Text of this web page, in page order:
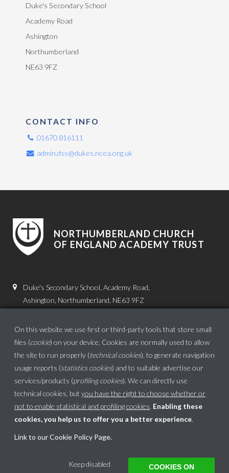
This website uses cookies to ensure you get the best experience on our website.
Duke's Secondary School
Academy Road
Ashington
Northumberland
NE63 9FZ
CONTACT INFO
01670 816111
admin.dss@dukes.ncea.org.uk
NORTHUMBERLAND CHURCH
OF ENGLAND ACADEMY TRUST
Duke's Secondary School, Academy Road,
Ashington, Northumberland, NE63 9FZ
admin.dss@dukes.ncea.org.uk
On this website we use first or third-party tools that store small
files (cookie) on your device. Cookies are normally used to allow
the site to run properly (technical cookies), to generate navigation
usage reports (statistics cookies) and to suitable advertise our
services/products (profiling cookies). We can directly use
technical cookies, but you have the right to choose whether or
not to enable statistical and profiling cookies. Enabling these
cookies, you help us to offer you a better experience.
Link to our Cookie Policy Page.
COOKIES ON
Keep disabled